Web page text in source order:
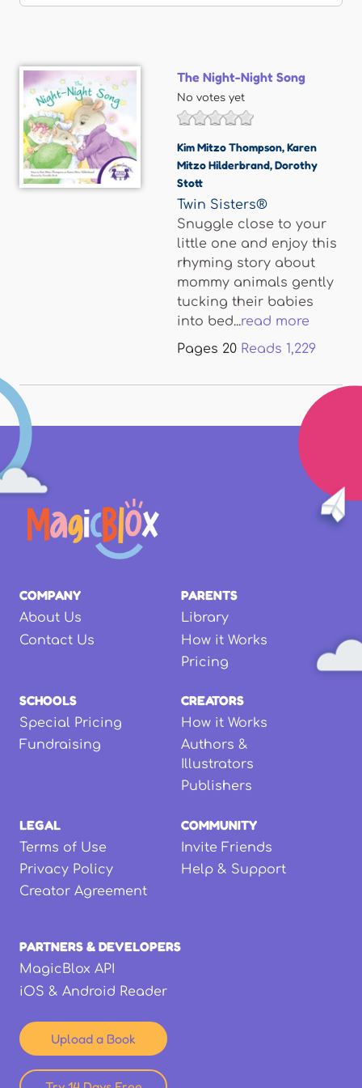
The Night-Night Song
No votes yet
Kim Mitzo Thompson,Karen
Mitzo Hilderbrand,Dorothy
Stott
Twin Sisters®
Snuggle close to your
little one and enjoy this
rhyming story about
mommy animals gently
tucking their babies
into bed...read more
Pages 20 Reads 1,229
COMPANY
About Us
Contact Us
PARENTS
Library
How it Works
Pricing
SCHOOLS
Special Pricing
Fundraising
CREATORS
How it Works
Authors &
Illustrators
Publishers
LEGAL
Terms of Use
Privacy Policy
Creator Agreement
COMMUNITY
Invite Friends
Help & Support
PARTNERS & DEVELOPERS
MagicBlox API
iOS & Android Reader
Upload a Book